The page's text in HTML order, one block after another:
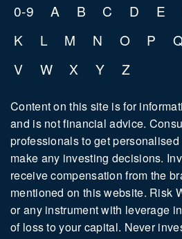
0-9 A B C D E
K
L M N O P
V
W X Y Z
Content on this site is for
and is not financial advice.
professionals to get
make any investing decisions.
receive compensation from the
mentioned on this website. Risk
or any instrument with leverage
of loss to your capital. Never